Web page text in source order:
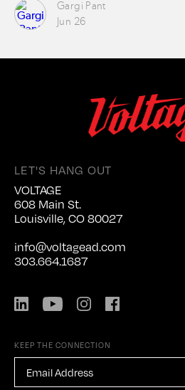
Gargi Pant
Jun 26
LET'S HANG OUT
VOLTAGE
608 Main St.
Louisville, CO 80027
info@voltagead.com
303.664.1687
LinkedIn YouTubeInstagram
KEEP THE CONNECTION
EMAIL
ADDRESS *